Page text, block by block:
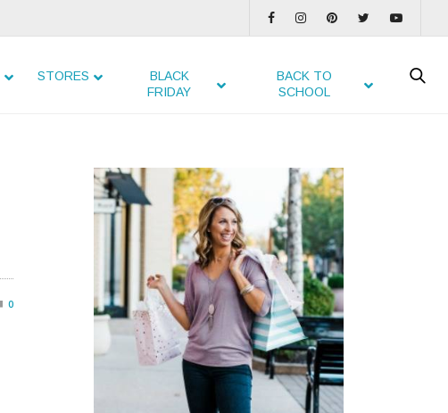
STORES
BLACK
FRIDAY
BACK TO
SCHOOL
0